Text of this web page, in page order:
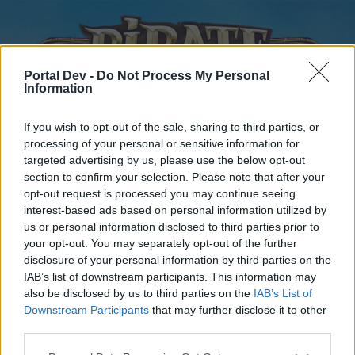
Portal Dev - Do Not Process My Personal
Information
If you wish to opt-out of the sale, sharing to third parties, or
processing of your personal or sensitive information for
targeted advertising by us, please use the below opt-out
section to confirm your selection. Please note that after your
opt-out request is processed you may continue seeing
interest-based ads based on personal information utilized by
us or personal information disclosed to third parties prior to
your opt-out. You may separately opt-out of the further
disclosure of your personal information by third parties on the
IAB’s list of downstream participants. This information may
also be disclosed by us to third parties on the IAB’s List of
Downstream Participants that may further disclose it to other
Home
External Redirect
Dear forum reader,
Home Forums Calendar